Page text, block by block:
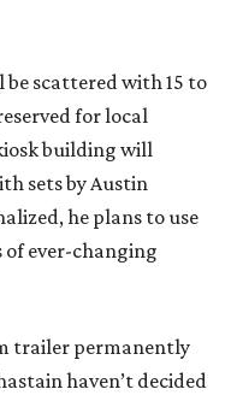
scattered with 15 to
for local
building will
sets by Austin
he plans to use
of ever-changing
trailer permanently
haven’t decided